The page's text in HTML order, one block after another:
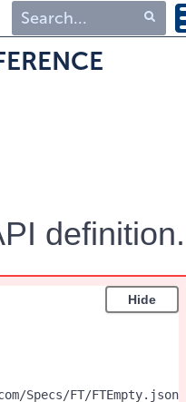
Type 1 or more
definition.
Hide
Specs/FT/FTEmpty.json